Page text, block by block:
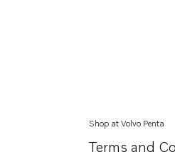
Shop at Volvo Penta
Terms and